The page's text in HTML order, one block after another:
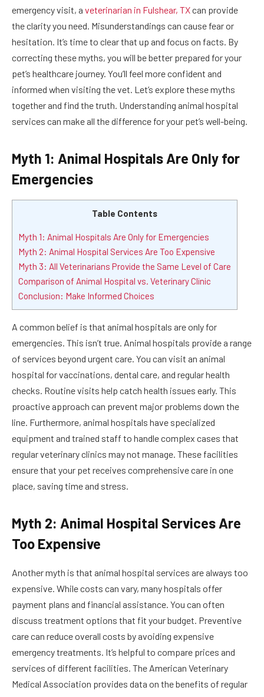
emergency visit, a veterinarian in Fulshear, TXcan provide
the clarity you need. Misunderstandings can cause fear or
hesitation. It’s time to clear that up and focus on facts. By
correcting these myths, you will be better prepared for your
pet’s healthcare journey. You’ll feel more confident and
informed when visiting the vet. Let’s explore these myths
together and find the truth. Understanding animal hospital
services can make all the difference for your pet’s well-being.
Myth 1: Animal Hospitals Are Only for
Emergencies
Table Contents
Myth 1: Animal Hospitals Are Only for Emergencies
Myth 2: Animal Hospital Services Are Too Expensive
Myth 3: All Veterinarians Provide the Same Level of Care
Comparison of Animal Hospital vs. Veterinary Clinic
Conclusion: Make Informed Choices
A common belief is that animal hospitals are only for
emergencies. This isn’t true. Animal hospitals provide a range
of services beyond urgent care. You can visit an animal
hospital for vaccinations, dental care, and regular health
checks. Routine visits help catch health issues early. This
proactive approach can prevent major problems down the
line. Furthermore, animal hospitals have specialized
equipment and trained staff to handle complex cases that
regular veterinary clinics may not manage. These facilities
ensure that your pet receives comprehensive care in one
place, saving time and stress.
Myth 2: Animal Hospital Services Are
Too Expensive
Another myth is that animal hospital services are always too
expensive. While costs can vary, many hospitals offer
payment plans and financial assistance. You can often
discuss treatment options that fit your budget. Preventive
care can reduce overall costs by avoiding expensive
emergency treatments. It’s helpful to compare prices and
services of different facilities. The American Veterinary
Medical Association provides data on the benefits of regular